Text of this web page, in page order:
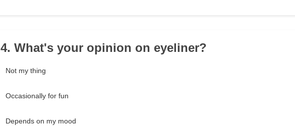
4. What's your opinion on eyeliner?
Not my thing
Occasionally for fun
Depends on my mood